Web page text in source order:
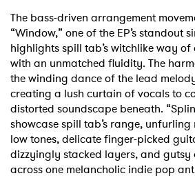
The bass-driven arrangement
“Window,” one of the EP’s standout
highlights spill tab’s witchlike way
with an unmatched fluidity. The
the winding dance of the lead
creating a lush curtain of vocals to
distorted soundscape beneath.
showcase spill tab’s range,
low tones, delicate finger-picked
dizzyingly stacked layers, and
across one melancholic indie pop